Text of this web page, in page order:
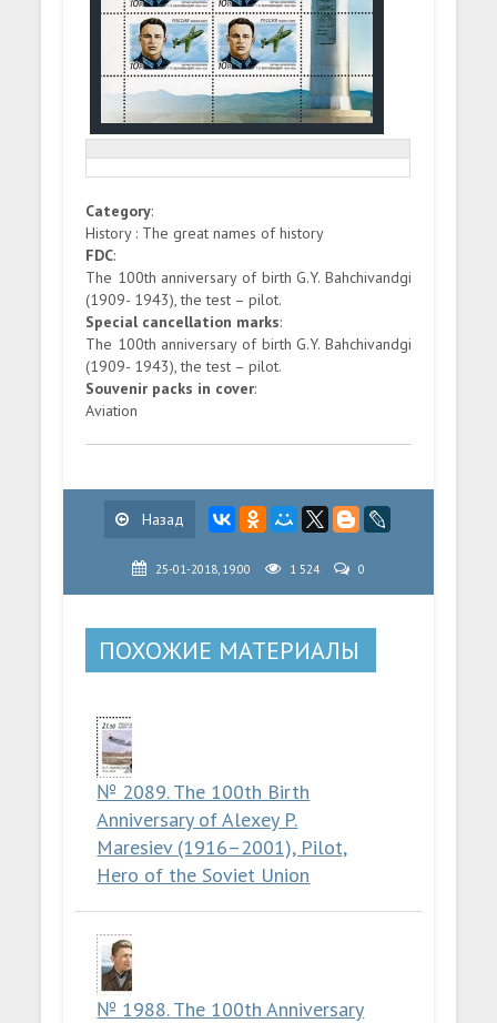
Category:
History : The great names of history
FDC:
The 100th anniversary of birth G.Y. Bahchivandgi
(1909- 1943), the test – pilot.
Special cancellation marks:
The 100th anniversary of birth G.Y. Bahchivandgi
(1909- 1943), the test – pilot.
Souvenir packs in cover:
Aviation
Назад
25-01-2018, 19:00 1 524 0
ПОХОЖИЕ МАТЕРИАЛЫ
№ 2089. The 100th Birth
Anniversary of Alexey P.
Maresiev (1916–2001), Pilot,
Hero of the Soviet Union
№ 1988. The 100th Anniversary